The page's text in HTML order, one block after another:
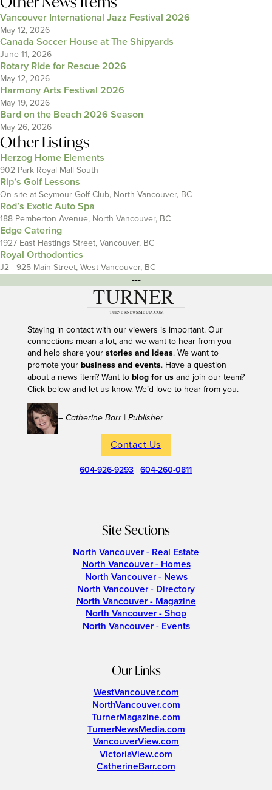
Vancouver International Jazz Festival 2026
May 12, 2026
Canada Soccer House at The Shipyards
June 11, 2026
Rotary Ride for Rescue 2026
May 12, 2026
Harmony Arts Festival 2026
May 19, 2026
Bard on the Beach 2026 Season
May 26, 2026
Other Listings
Herzog Home Elements
902 Park Royal Mall South
Rip’s Golf Lessons
On site at Seymour Golf Club, North Vancouver, BC
Rod’s Exotic Auto Spa
188 Pemberton Avenue, North Vancouver, BC
Edge Catering
1927 East Hastings Street, Vancouver, BC
Royal Orthodontics
J2 - 925 Main Street, West Vancouver, BC
---
Staying in contact with our viewers is important. Our
connections mean a lot, and we want to hear from you
and help share your stories and ideas. We want to
promote your business and events. Have a question
about a news item? Want to blog for usand join our team?
Click below and let us know. We’d love to hear from you.
– Catherine Barr | Publisher
Contact Us
604-926-9293 |604-260-0811
Site Sections
North Vancouver - Real Estate
North Vancouver - Homes
North Vancouver - News
North Vancouver - Directory
North Vancouver - Magazine
North Vancouver - Shop
North Vancouver - Events
Our Links
WestVancouver.com
NorthVancouver.com
TurnerMagazine.com
TurnerNewsMedia.com
VancouverView.com
VictoriaView.com
CatherineBarr.com